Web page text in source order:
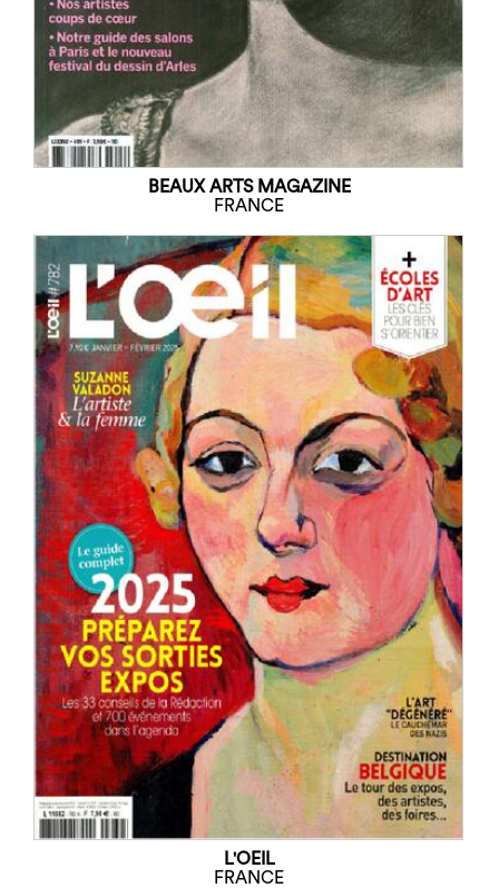
BEAUX ARTS MAGAZINE
FRANCE
L'OEIL
FRANCE